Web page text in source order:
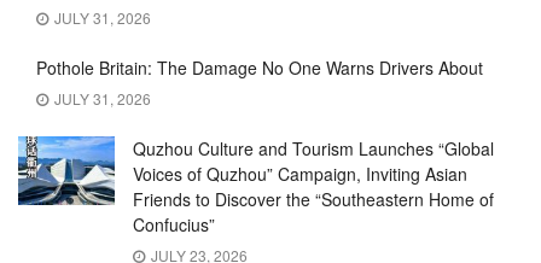
JULY 31, 2026
Pothole Britain: The Damage No One Warns Drivers About
JULY 31, 2026
Quzhou Culture and Tourism Launches “Global
Voices of Quzhou” Campaign, Inviting Asian
Friends to Discover the “Southeastern Home of
Confucius”
JULY 23, 2026